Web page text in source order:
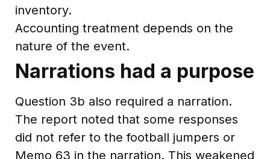
inventory.
Accounting treatment depends on the
nature of the event.
Narrations had a purpose
Question 3b also required a narration.
The report noted that some responses
did not refer to the football jumpers or
Memo 63 in the narration. This weakened